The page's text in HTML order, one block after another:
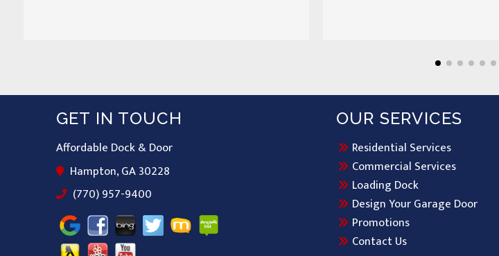
GET IN TOUCH
Affordable Dock & Door
Hampton, GA 30228
(770) 957-9400
OUR SERVICES
Residential Services
Commercial Services
Loading Dock
Design Your Garage Door
Promotions
Contact Us